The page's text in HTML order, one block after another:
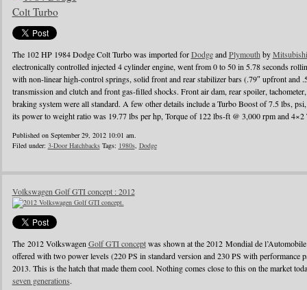
The 102 HP 1984 Dodge Colt Turbo was imported forDodgeandPlymouth byMitsubishi
electronically controlled injected 4 cylinder engine, went from 0 to 50 in 5.78 seconds
with non-linear high-control springs, solid front and rear stabilizer bars (.79″ upfront and
transmission and clutch and front gas-filled shocks. Front air dam, rear spoiler,
braking system were all standard. A few other details include a Turbo Boost of 7.5 lbs,
its power to weight ratio was 19.77 lbs per hp, Torque of 122 lbs-ft @ 3,000 rpm and
Published on September 29, 2012 10:01 am.
Filed under: 3-Door HatchbacksTags: 1980s, Dodge
Volkswagen Golf GTI concept : 2012
The 2012 Volkswagen Golf GTI conceptwas shown at the 2012 Mondial de
offered with two power levels (220 PS in standard version and 230 PS with performance
2013. This is the hatch that made them cool. Nothing comes close to this on the market
seven generations.